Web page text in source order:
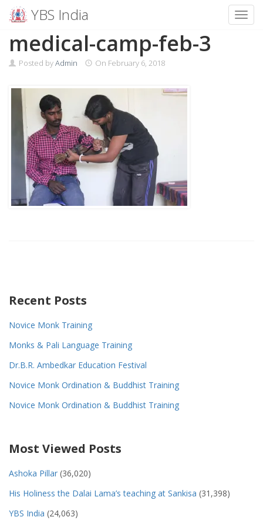
content
YBS India
medical-camp-feb-3
Posted byAdmin On February 6, 2018
Recent Posts
Novice Monk Training
Monks & Pali Language Training
Dr.B.R. Ambedkar Education Festival
Novice Monk Ordination & Buddhist Training
Novice Monk Ordination & Buddhist Training
Most Viewed Posts
Ashoka Pillar (36,020)
His Holiness the Dalai Lama’s teaching at Sankisa (31,398)
YBS India (24,063)